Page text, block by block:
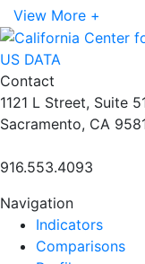
View More +
US DATA
Contact
1121 L Street, Suite
Sacramento, CA
916.553.4093
Navigation
Indicators
Comparisons